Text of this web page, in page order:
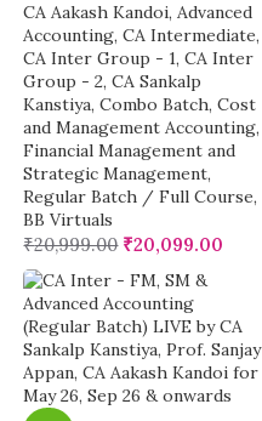
CA Aakash Kandoi, Advanced
Accounting, CA Intermediate,
CA Inter Group - 1, CA Inter
Group - 2, CA Sankalp
Kanstiya, Combo Batch, Cost
and Management Accounting,
Financial Management and
Strategic Management,
Regular Batch / Full Course,
BB Virtuals
₹20,999.00 ₹20,099.00